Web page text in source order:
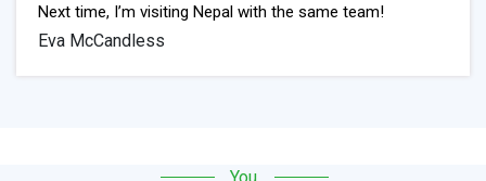
Next time, I’m visiting Nepal with the same team!
Eva McCandless
You